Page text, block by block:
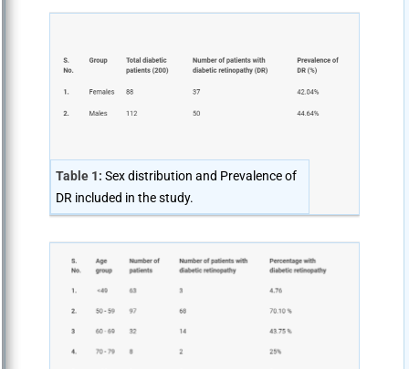
Table 1: Sex distribution and Prevalence of
DR included in the study.